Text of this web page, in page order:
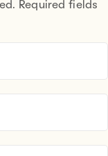
Required fields